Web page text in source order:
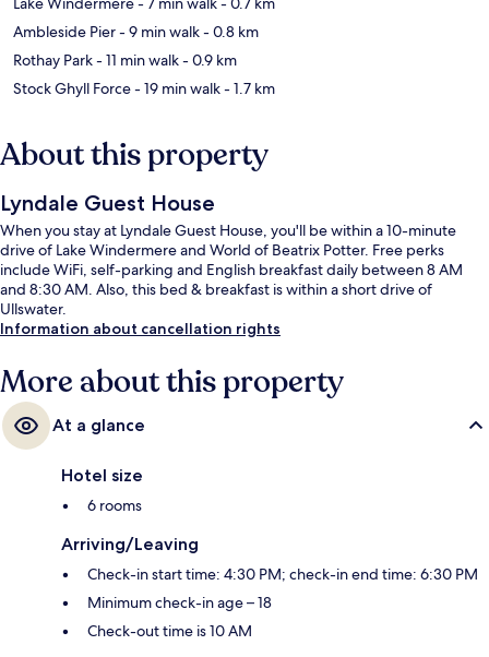
Ambleside Pier- 9 min walk- 0.8 km
Rothay Park- 11 min walk- 0.9 km
Stock Ghyll Force- 19 min walk- 1.7 km
About this property
Lyndale Guest House
When you stay at Lyndale Guest House, you'll be within a 10-minute
drive of Lake Windermere and World of Beatrix Potter. Free perks
include WiFi, self-parking and English breakfast daily between 8 AM
and 8:30 AM. Also, this bed & breakfast is within a short drive of
Ullswater.
Information about cancellation rights
More about this property
At a glance
Hotel size
6 rooms
Arriving/Leaving
Check-in start time: 4:30 PM; check-in end time: 6:30 PM
Minimum check-in age – 18
Check-out time is 10 AM